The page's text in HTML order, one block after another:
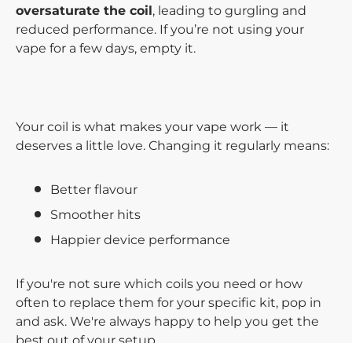
oversaturate the coil, leading to gurgling and
reduced performance. If you’re not using your
vape for a few days, empty it.
Your coil is what makes your vape work — it
deserves a little love. Changing it regularly means:
Better flavour
Smoother hits
Happier device performance
If you're not sure which coils you need or how
often to replace them for your specific kit, pop in
and ask. We're always happy to help you get the
best out of your setup.